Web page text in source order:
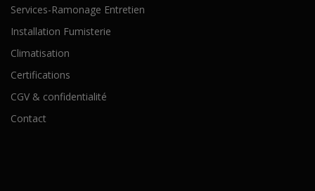
Services-Ramonage Entretien
Installation Fumisterie
Climatisation
Certifications
CGV & confidentialité
Contact